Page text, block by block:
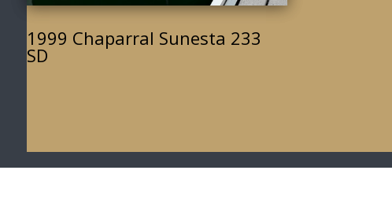
1999 Chaparral Sunesta 233
SD